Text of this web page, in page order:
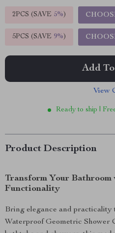
2PCS (SAVE 5%)
5PCS (SAVE 9%)
Add
View
Ready to ship |
Product Description
Transform Your
Functionality
Bring elegance and
Waterproof Geometric Shower